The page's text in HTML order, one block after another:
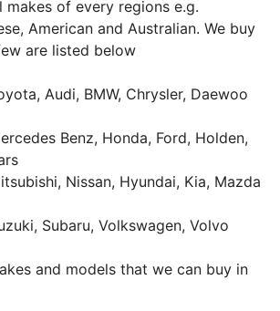
makes of every regions e.g.
American and Australian. We buy
are listed below
Audi, BMW, Chrysler, Daewoo
Benz, Honda, Ford, Holden,
Nissan, Hyundai, Kia, Mazda
Subaru, Volkswagen, Volvo
and models that we can buy in